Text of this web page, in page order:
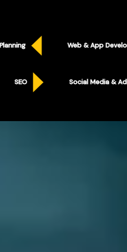
Web & App Development
Branding SEO